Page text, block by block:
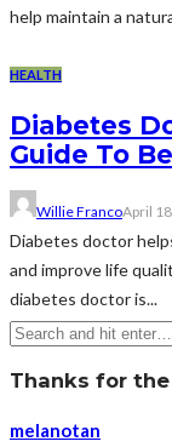
help maintain a
HEALTH
Diabetes
Guide To
Willie FrancoApril
Diabetes doctor
and improve life
diabetes doctor is...
Thanks for
melanotan